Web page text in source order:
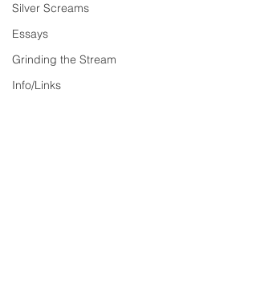
Silver Screams
Essays
Grinding the Stream
Info/Links